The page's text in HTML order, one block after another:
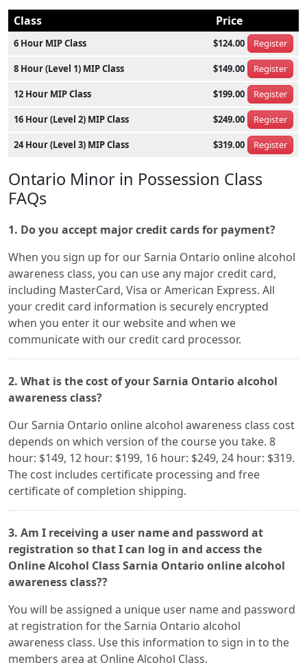
Class
Price
6 Hour MIP Class $124.00 Register
8 Hour (Level 1) MIP Class $149.00 Register
12 Hour MIP Class $199.00 Register
16 Hour (Level 2) MIP Class $249.00 Register
24 Hour (Level 3) MIP Class $319.00 Register
Ontario Minor in Possession Class
FAQs
1. Do you accept major credit cards for payment?
When you sign up for our Sarnia Ontario online alcohol
awareness class, you can use any major credit card,
including MasterCard, Visa or American Express. All
your credit card information is securely encrypted
when you enter it our website and when we
communicate with our credit card processor.
2. What is the cost of your Sarnia Ontario alcohol
awareness class?
Our Sarnia Ontario online alcohol awareness class cost
depends on which version of the course you take. 8
hour: $149, 12 hour: $199, 16 hour: $249, 24 hour: $319.
The cost includes certificate processing and free
certificate of completion shipping.
3. Am I receiving a user name and password at
registration so that I can log in and access the
Online Alcohol Class Sarnia Ontario online alcohol
awareness class??
You will be assigned a unique user name and password
at registration for the Sarnia Ontario alcohol
awareness class. Use this information to sign in to the
members area at Online Alcohol Class.